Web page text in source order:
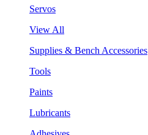
Servos
View All
Supplies & Bench Accessories
Tools
Paints
Lubricants